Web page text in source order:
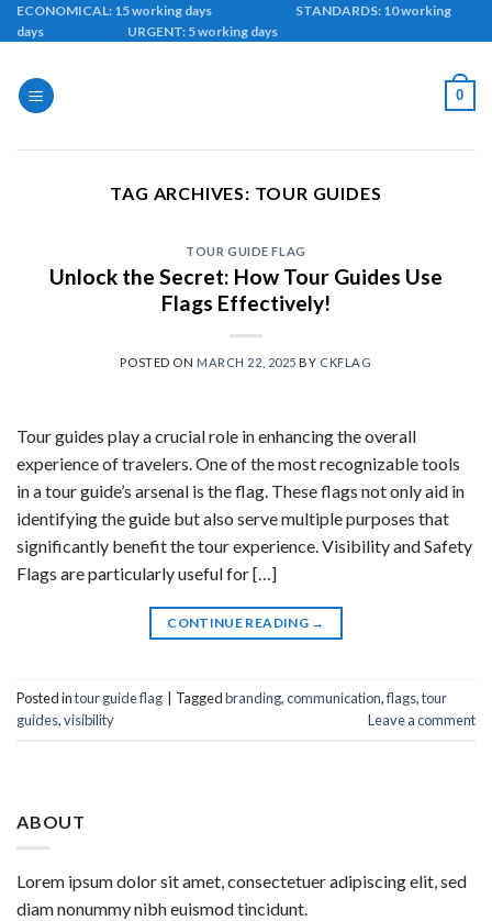
Skip
to
ECONOMICAL: 15 working days STANDARDS: 10 working
days URGENT: 5 working days
0
TAG ARCHIVES: TOUR GUIDES
TOUR GUIDE FLAG
Unlock the Secret: How Tour Guides Use
Flags Effectively!
POSTED ON MARCH 22, 2025 BY CKFLAG
Tour guides play a crucial role in enhancing the overall
experience of travelers. One of the most recognizable tools
in a tour guide’s arsenal is the flag. These flags not only aid in
identifying the guide but also serve multiple purposes that
significantly benefit the tour experience. Visibility and Safety
Flags are particularly useful for […]
CONTINUE READING →
Posted intour guide flag Taggedbranding,communication,flags,tour
guides,visibility Leave a comment
ABOUT
Lorem ipsum dolor sit amet, consectetuer adipiscing elit, sed
diam nonummy nibh euismod tincidunt.